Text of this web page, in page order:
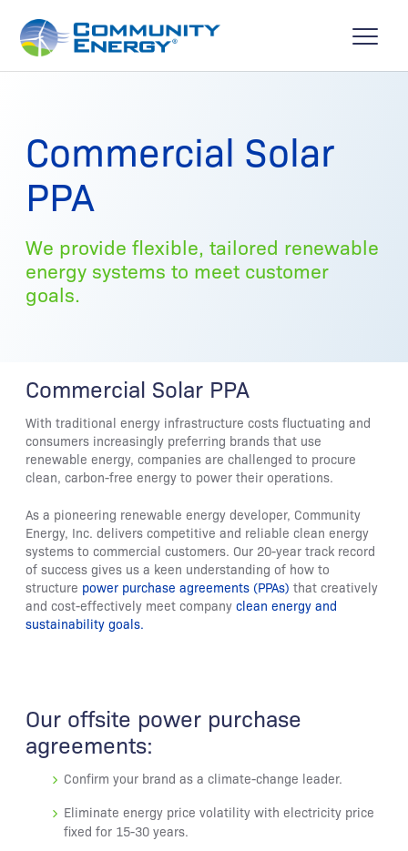
Commercial Solar
PPA
We provide flexible, tailored renewable
energy systems to meet customer
goals.
Commercial Solar PPA
With traditional energy infrastructure costs fluctuating and
consumers increasingly preferring brands that use
renewable energy, companies are challenged to procure
clean, carbon-free energy to power their operations.
As a pioneering renewable energy developer, Community
Energy, Inc. delivers competitive and reliable clean energy
systems to commercial customers. Our 20-year track record
of success gives us a keen understanding of how to
structure power purchase agreements (PPAs) that creatively
and cost-effectively meet company clean energy and
sustainability goals.
Our offsite power purchase
agreements:
Confirm your brand as a climate-change leader.
Eliminate energy price volatility with electricity price
fixed for 15-30 years.